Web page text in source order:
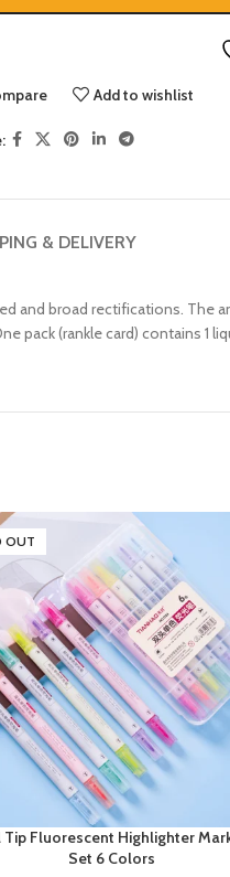
Add to wishlist
& DELIVERY
and broad rectifications. The
pack (rankle card) contains 1
OUT
Tip Fluorescent Highlighter
Set 6 Colors